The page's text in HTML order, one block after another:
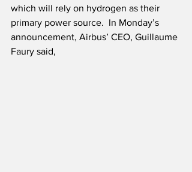
which will rely on hydrogen as their
primary power source.  In Monday’s
announcement, Airbus’ CEO, Guillaume
Faury said,